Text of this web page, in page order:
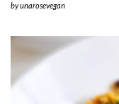
byunarosevegan